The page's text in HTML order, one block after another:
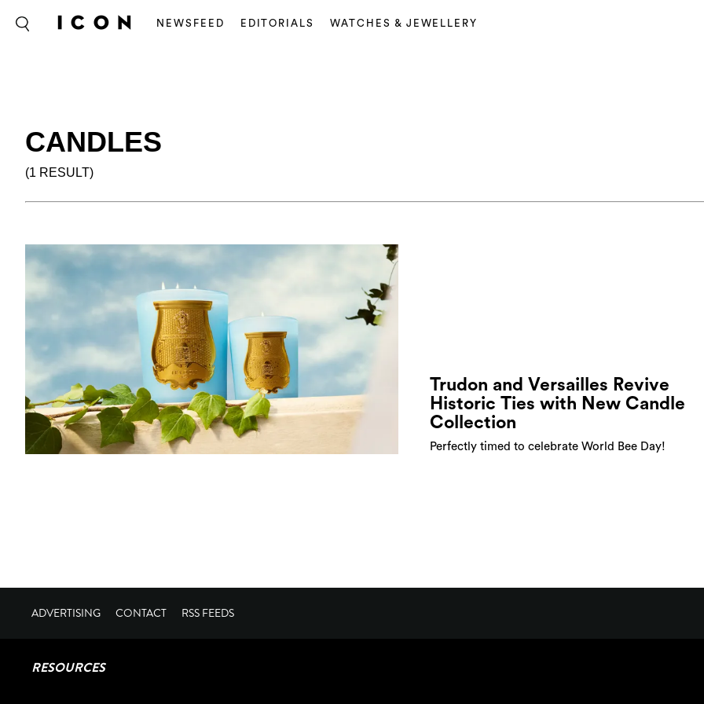
NEWSFEED EDITORIALS WATCHES & JEWELLERY
CANDLES
(1 RESULT)
Trudon and Versailles Revive
Historic Ties with New Candle
Collection
Perfectly timed to celebrate World Bee Day!
ADVERTISING CONTACT RSS FEEDS
RESOURCES